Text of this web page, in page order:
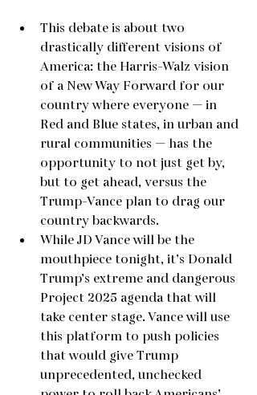
This debate is about two
drastically different visions of
America: the Harris-Walz vision
of a New Way Forward for our
country where everyone — in
Red and Blue states, in urban and
rural communities — has the
opportunity to not just get by,
but to get ahead, versus the
Trump-Vance plan to drag our
country backwards.
While JD Vance will be the
mouthpiece tonight, it’s Donald
Trump’s extreme and dangerous
Project 2025 agenda that will
take center stage. Vance will use
this platform to push policies
that would give Trump
unprecedented, unchecked